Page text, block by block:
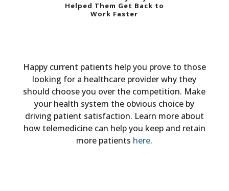
Helped Them Get Back to
Work Faster
Happy current patients help you prove to those
looking for a healthcare provider why they
should choose you over the competition. Make
your health system the obvious choice by
driving patient satisfaction. Learn more about
how telemedicine can help you keep and retain
more patients here.